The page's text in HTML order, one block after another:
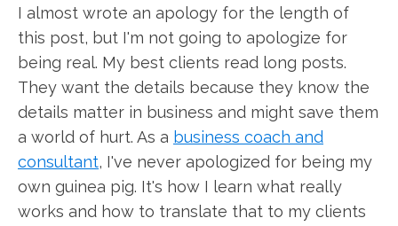
I almost wrote an apology for the length of
this post, but I'm not going to apologize for
being real. My best clients read long posts.
They want the details because they know the
details matter in business and might save them
a world of hurt. As a business coach and
consultant, I've never apologized for being my
own guinea pig. It's how I learn what really
works and how to translate that to my clients